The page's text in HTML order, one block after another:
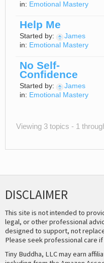
in: Emotional Mastery
Help Me
Started by:
James
in: Emotional Mastery
No Self-
Confidence
Started by:
James
in: Emotional Mastery
Viewing 3 topics - 1
DISCLAIMER
This site is not intended to
legal, or other professional
designed to support, not
Please seek professional care
Tiny Buddha, LLC may earn